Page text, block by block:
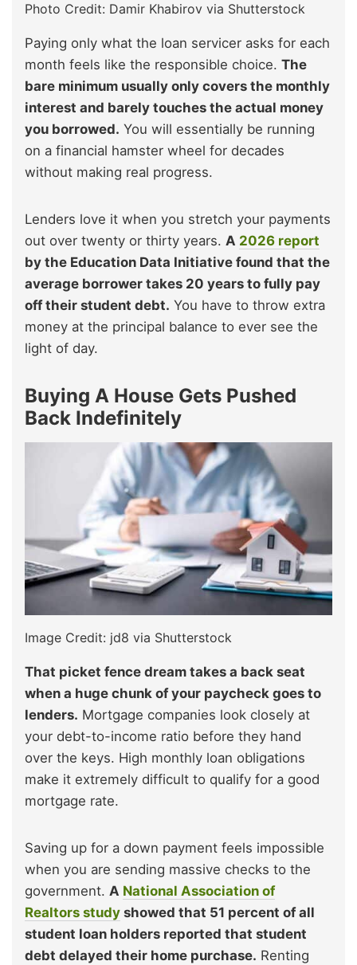
Photo Credit: Damir Khabirov via Shutterstock
Paying only what the loan servicer asks for each
month feels like the responsible choice. The
bare minimum usually only covers the monthly
interest and barely touches the actual money
you borrowed. You will essentially be running
on a financial hamster wheel for decades
without making real progress.
Lenders love it when you stretch your payments
out over twenty or thirty years. A 2026 report
by the Education Data Initiative found that the
average borrower takes 20 years to fully pay
off their student debt. You have to throw extra
money at the principal balance to ever see the
light of day.
Buying A House Gets Pushed
Back Indefinitely
Image Credit: jd8 via Shutterstock
That picket fence dream takes a back seat
when a huge chunk of your paycheck goes to
lenders. Mortgage companies look closely at
your debt-to-income ratio before they hand
over the keys. High monthly loan obligations
make it extremely difficult to qualify for a good
mortgage rate.
Saving up for a down payment feels impossible
when you are sending massive checks to the
government. A National Association of
Realtors study showed that 51 percent of all
student loan holders reported that student
debt delayed their home purchase. Renting